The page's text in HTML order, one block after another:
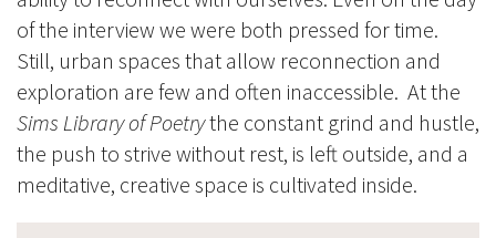
of the interview we were both pressed for time.
Still, urban spaces that allow reconnection and
exploration are few and often inaccessible. At the
Sims Library of Poetrythe constant grind and hustle,
the push to strive without rest, is left outside, and a
meditative, creative space is cultivated inside.